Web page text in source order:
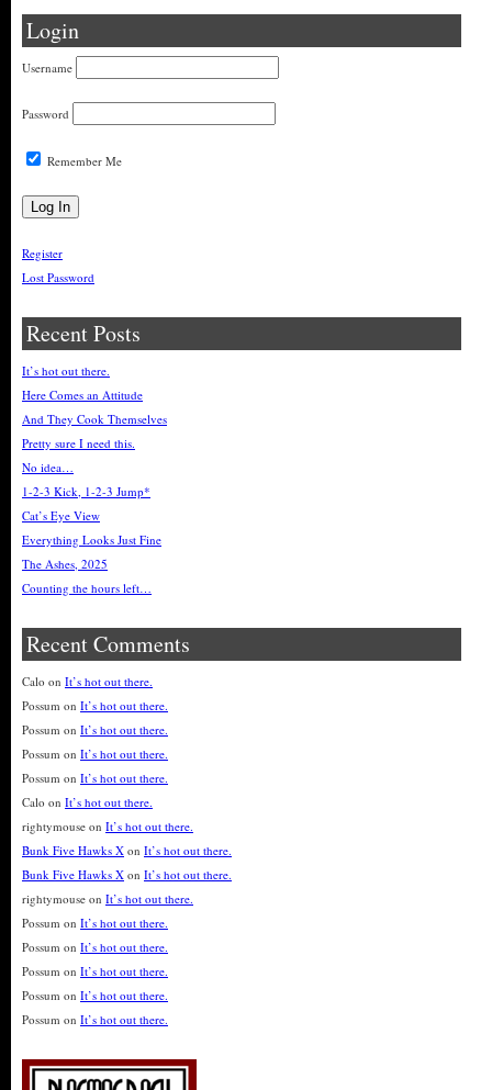
Login
Username
Password
Remember Me
Register
Lost Password
Recent Posts
It’s hot out there.
Here Comes an Attitude
And They Cook Themselves
Pretty sure I need this.
No idea…
1-2-3 Kick, 1-2-3 Jump*
Cat’s Eye View
Everything Looks Just Fine
The Ashes, 2025
Counting the hours left…
Recent Comments
Calo on It’s hot out there.
Possum on It’s hot out there.
Possum on It’s hot out there.
Possum on It’s hot out there.
Possum on It’s hot out there.
Calo on It’s hot out there.
rightymouse on It’s hot out there.
Bunk Five Hawks X on It’s hot out there.
Bunk Five Hawks X on It’s hot out there.
rightymouse on It’s hot out there.
Possum on It’s hot out there.
Possum on It’s hot out there.
Possum on It’s hot out there.
Possum on It’s hot out there.
Possum on It’s hot out there.